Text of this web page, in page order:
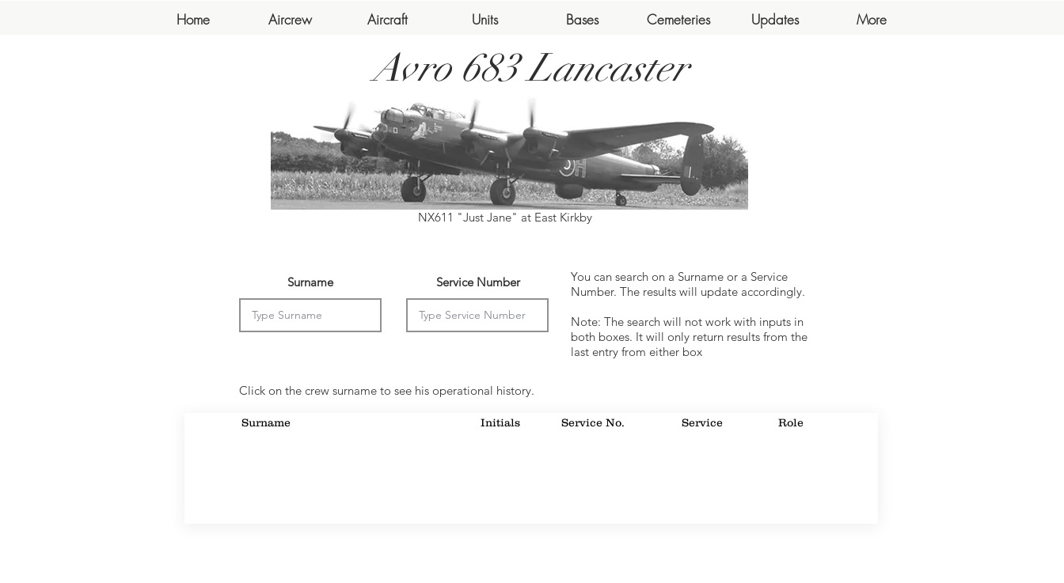
Home Aircrew Aircraft Units Bases Cemeteries Updates More
Avro 683 Lancaster
NX611 "Just Jane" at East Kirkby
Surname Service Number
You can search on a Surname or a Service
Number. The results will update accordingly.
Note: The search will not work with inputs in
both boxes. It will only return results from the
last entry from either box
Click on the crew surname to see his operational history.
Surname Initials Service No. Service Role